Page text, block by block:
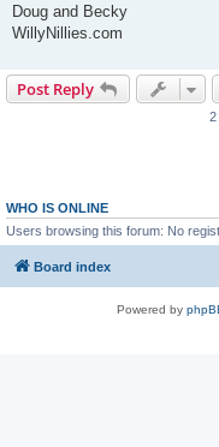
Doug and Becky
WillyNillies.com
Post Reply
2
WHO IS ONLINE
Users browsing this forum: No
Board index
Powered by